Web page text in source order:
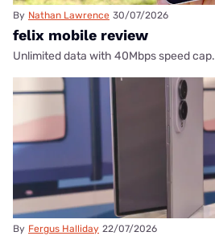
By Nathan Lawrence 30/07/2026
felix mobile review
Unlimited data with 40Mbps speed cap.
By Fergus Halliday 22/07/2026